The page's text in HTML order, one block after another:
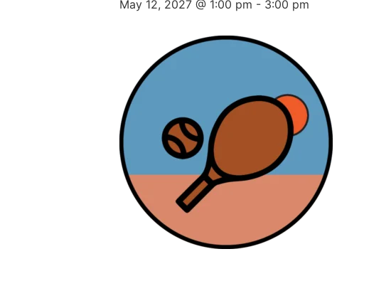
May 12, 2027 @ 1:00 pm - 3:00 pm